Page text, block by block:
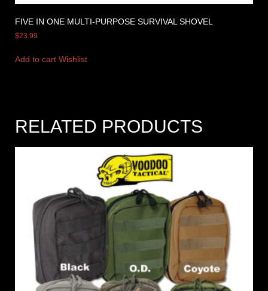
FIVE IN ONE MULTI-PURPOSE SURVIVAL SHOVEL
$23.99
Add to cart Wishlist
RELATED PRODUCTS